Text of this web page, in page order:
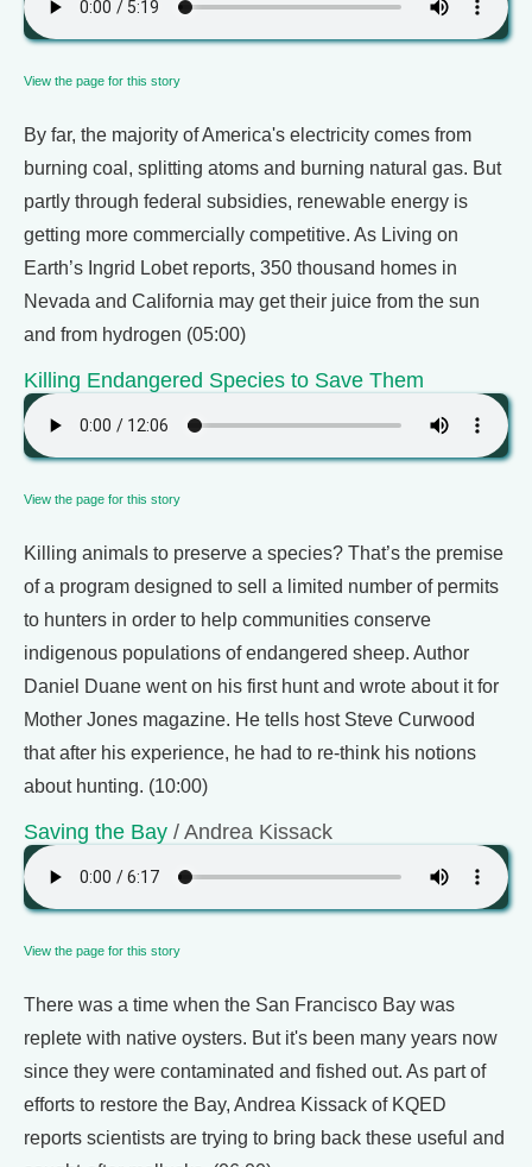
View the page for this story
By far, the majority of America's electricity comes from
burning coal, splitting atoms and burning natural gas. But
partly through federal subsidies, renewable energy is
getting more commercially competitive. As Living on
Earth’s Ingrid Lobet reports, 350 thousand homes in
Nevada and California may get their juice from the sun
and from hydrogen (05:00)
Killing Endangered Species to Save Them
View the page for this story
Killing animals to preserve a species? That’s the premise
of a program designed to sell a limited number of permits
to hunters in order to help communities conserve
indigenous populations of endangered sheep. Author
Daniel Duane went on his first hunt and wrote about it for
Mother Jones magazine. He tells host Steve Curwood
that after his experience, he had to re-think his notions
about hunting. (10:00)
Saving the Bay / Andrea Kissack
View the page for this story
There was a time when the San Francisco Bay was
replete with native oysters. But it's been many years now
since they were contaminated and fished out. As part of
efforts to restore the Bay, Andrea Kissack of KQED
reports scientists are trying to bring back these useful and